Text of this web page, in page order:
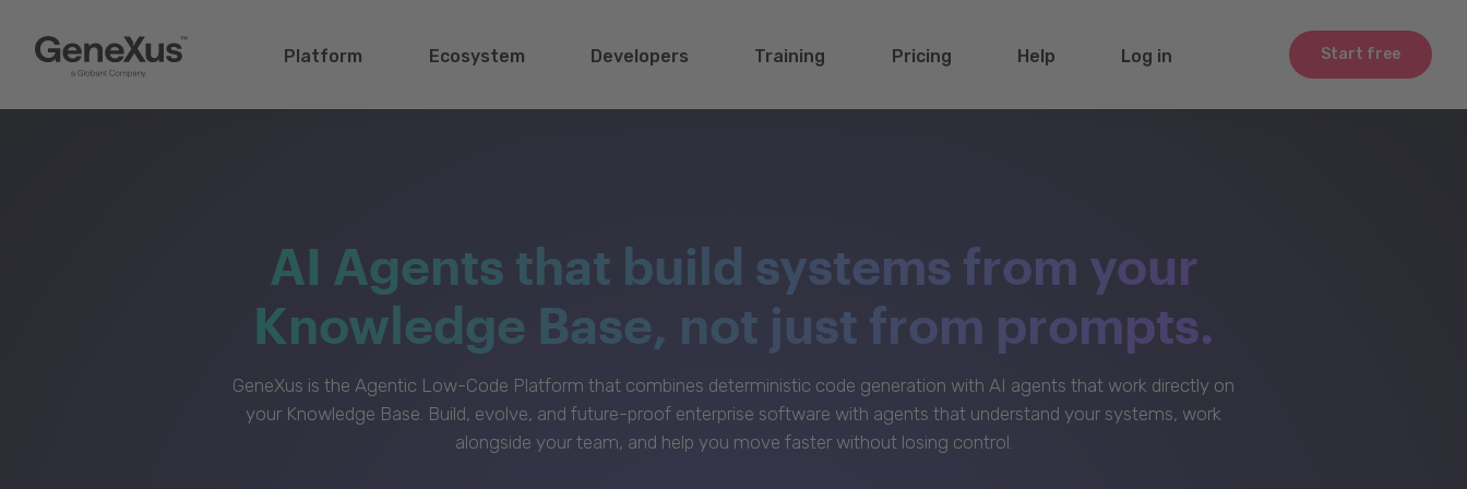
Start free
Platform Ecosystem Developers Training Pricing Help Log in
AI Agents that build systems from your
Knowledge Base, not just from prompts.
GeneXus is the Agentic Low-Code Platform that combines deterministic code generation with AI agents that work directly on
your Knowledge Base. Build, evolve, and future-proof enterprise software with agents that understand your systems, work
alongside your team, and help you move faster without losing control.